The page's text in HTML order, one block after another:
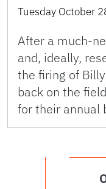
Tuesday October
After a much-
and, ideally,
the firing of
back on the
for their annual